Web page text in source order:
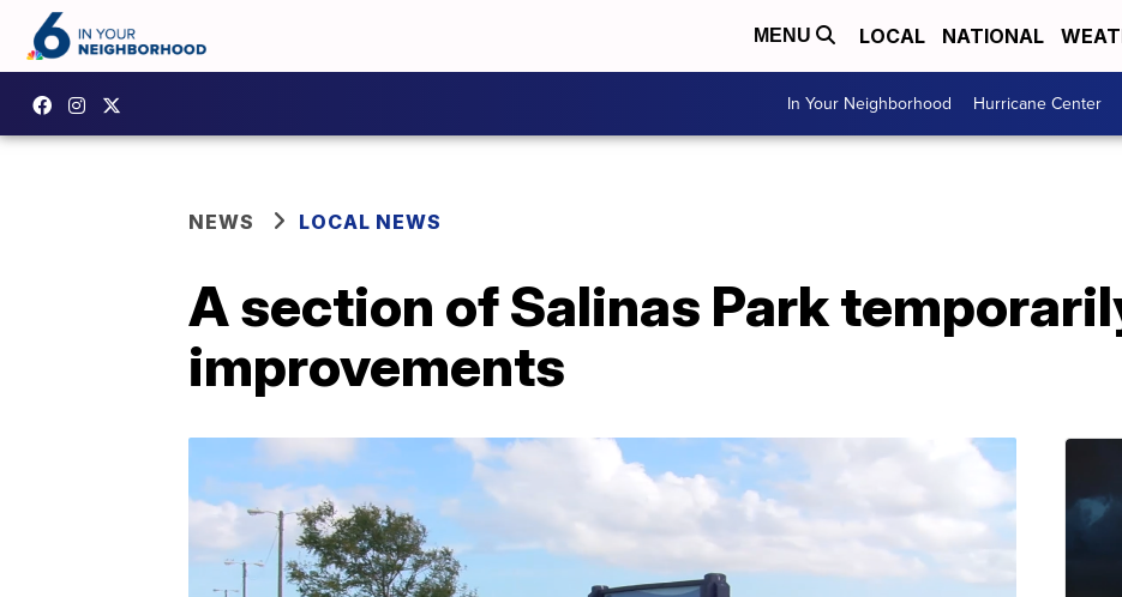
MENU LOCAL NATIONAL
In Your Neighborhood Hurricane Center
NEWS LOCAL NEWS
A section of Salinas Park
improvements